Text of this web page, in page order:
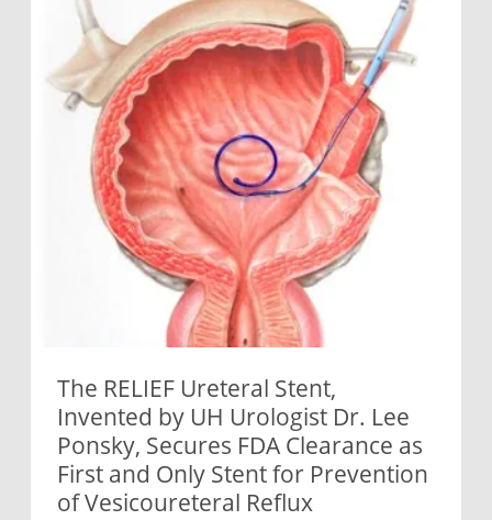
The RELIEF Ureteral Stent,
Invented by UH Urologist Dr. Lee
Ponsky, Secures FDA Clearance as
First and Only Stent for Prevention
of Vesicoureteral Reflux